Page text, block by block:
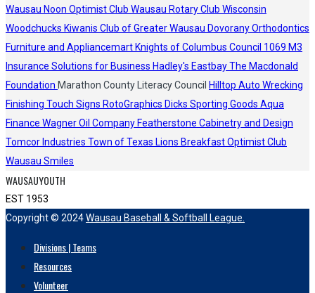
Wausau Noon Optimist Club Wausau Rotary Club Wisconsin
Woodchucks Kiwanis Club of Greater Wausau Dovorany Orthodontics
Furniture and Appliancemart Knights of Columbus Council 1069 M3
Insurance Solutions for Business Hadley's EastbayThe Macdonald
Foundation Marathon County Literacy Council Hilltop Auto Wrecking
Finishing Touch Signs RotoGraphics Dicks Sporting Goods Aqua
Finance Wagner Oil Company Featherstone Cabinetry and Design
Tomcor Industries Town of Texas Lions Breakfast Optimist Club
Wausau Smiles
WAUSAUYOUTH
EST 1953
Copyright © 2024Wausau Baseball & Softball League.
Divisions | Teams
Resources
Volunteer